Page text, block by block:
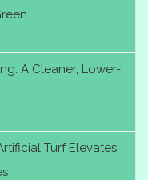
A Cleaner, Lower-
Turf Elevates